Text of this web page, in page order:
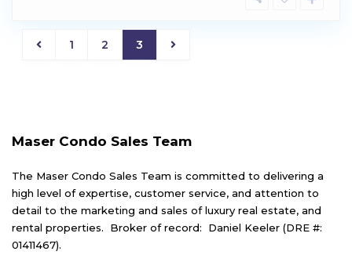
1 2 3
Maser Condo Sales Team
The Maser Condo Sales Team is committed to delivering a
high level of expertise, customer service, and attention to
detail to the marketing and sales of luxury real estate, and
rental properties. Broker of record: Daniel Keeler (DRE #:
01411467).